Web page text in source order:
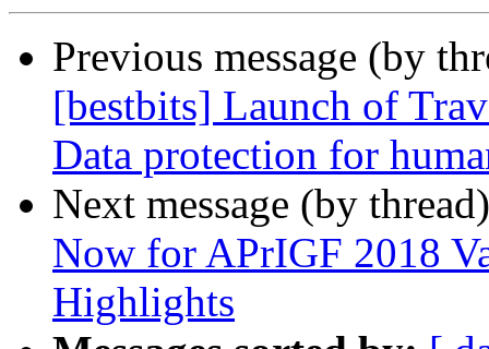
Previous message (by
[bestbits] Launch of
Data protection for
Next message (by
Now for APrIGF 2018
Highlights